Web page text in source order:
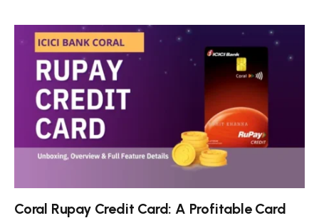
Coral Rupay Credit Card: A Profitable Card